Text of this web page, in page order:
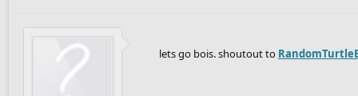
lets go bois. shoutout to